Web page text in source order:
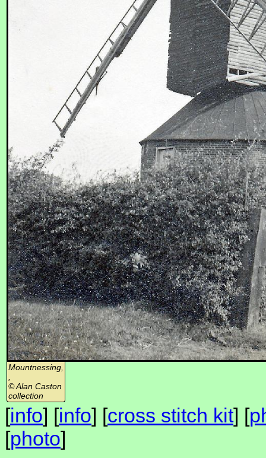
Mountnessing,
,
© Alan Caston
collection
[info] [info] [cross stitch kit] [
[photo]